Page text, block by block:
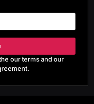
our terms and our